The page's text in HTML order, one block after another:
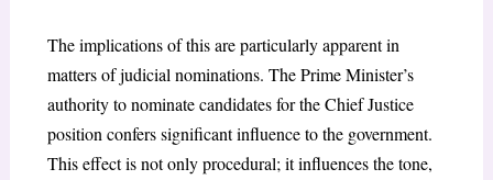
The implications of this are particularly apparent in
matters of judicial nominations. The Prime Minister’s
authority to nominate candidates for the Chief Justice
position confers significant influence to the government.
This effect is not only procedural; it influences the tone,